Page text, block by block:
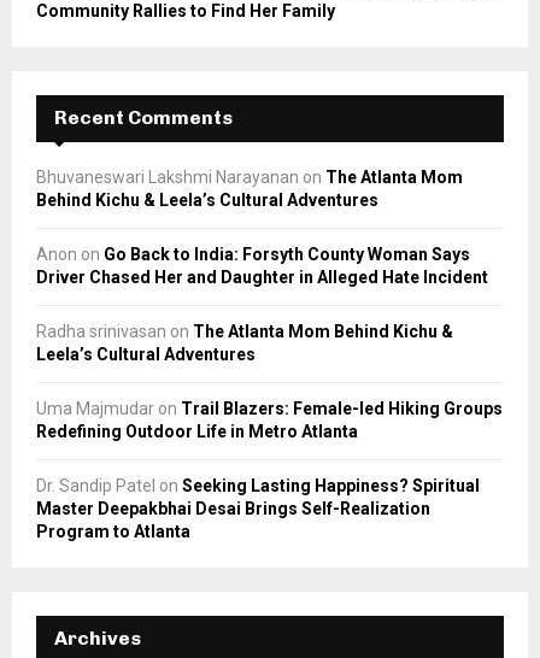
Community Rallies to Find Her Family
Recent Comments
Bhuvaneswari Lakshmi Narayanan on The Atlanta Mom
Behind Kichu & Leela’s Cultural Adventures
Anon on Go Back to India: Forsyth County Woman Says
Driver Chased Her and Daughter in Alleged Hate Incident
Radha srinivasan on The Atlanta Mom Behind Kichu &
Leela’s Cultural Adventures
Uma Majmudar on Trail Blazers: Female-led Hiking Groups
Redefining Outdoor Life in Metro Atlanta
Dr. Sandip Patel on Seeking Lasting Happiness? Spiritual
Master Deepakbhai Desai Brings Self-Realization
Program to Atlanta
Archives